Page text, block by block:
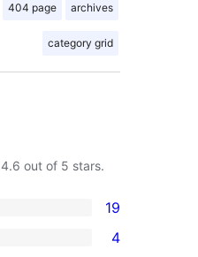
404 page archives
category grid
4.6 out of 5 stars.
19
4